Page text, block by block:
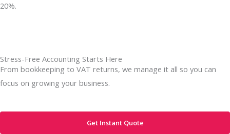
20%.
Stress-Free Accounting Starts Here
From bookkeeping to VAT returns, we manage it all so you can
focus on growing your business.
Get Instant Quote